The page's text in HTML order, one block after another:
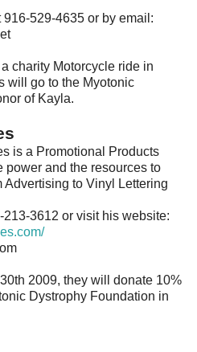
529-4635 or by email:
charity Motorcycle ride in
will go to the Myotonic
of Kayla.
is a Promotional Products
power and the resources to
Advertising to Vinyl Lettering
3612 or visit his website:
2009, they will donate 10%
Dystrophy Foundation in